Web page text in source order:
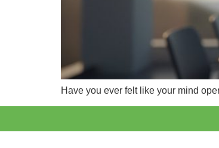
Have you ever felt like your mind